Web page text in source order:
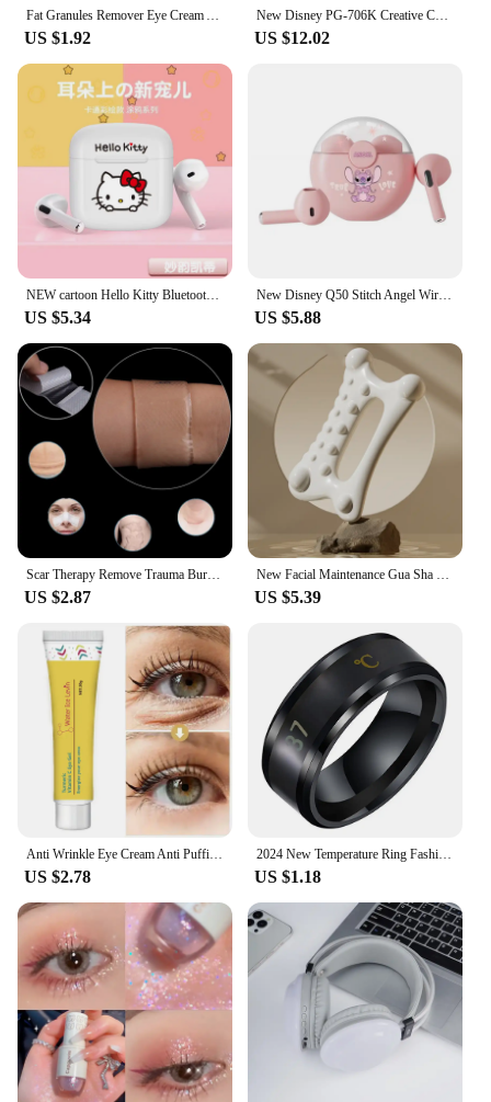
Fat Granules Remover Eye Cream Anti-Puffiness Anti Inflammatory Reduce Dark Circles Eyebags Fade Lines Moisturizing Eye Care New
US $1.92
New Disney PG-706K Creative Cartoon Stitch RGB Head on Bluetooth Earphones as a Gift for Children and Students
US $12.02
NEW cartoon Hello Kitty Bluetooth earphones semi in ear mini noise cancelling wireless earphones with long standby time
US $5.34
New Disney Q50 Stitch Angel Wireless Bluetooth 5.3 Earphones HiFi Surround Sound Headset Smart Touch Headphone Long Endurance
US $5.88
US $2.87 US $5.39
US $2.78
2024 New Temperature Ring Fashion Smart Stainless Steel Classic Wedding Couple Modern For Women Men Waterproof Rings Jewelry
US $1.18